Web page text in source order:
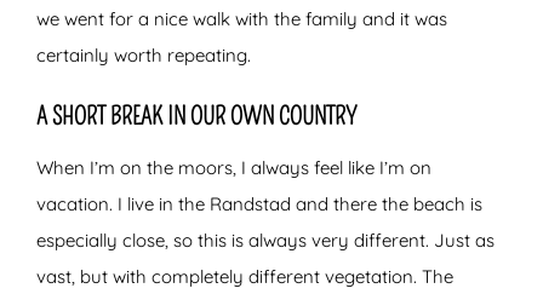
we went for a nice walk with the family and it was
certainly worth repeating.
A SHORT BREAK IN OUR OWN COUNTRY
When I’m on the moors, I always feel like I’m on
vacation. I live in the Randstad and there the beach is
especially close, so this is always very different. Just as
vast, but with completely different vegetation. The